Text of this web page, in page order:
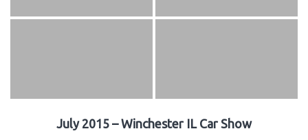
July 2015 – Winchester IL Car Show